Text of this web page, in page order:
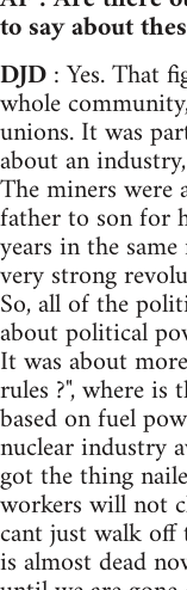
to say about
DJD: Yes. That
whole
unions. It was
about an
The miners
father to son for
years in the
very strong
So, all of the
about political
It was about
rules ?", where
based on fuel
nuclear industry
got the thing
workers will not
cant just walk
is almost dead